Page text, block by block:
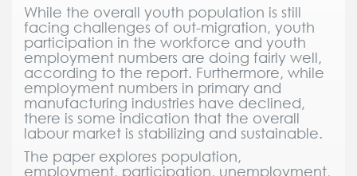
While the overall youth population is still
facing challenges of out-migration, youth
participation in the workforce and youth
employment numbers are doing fairly well,
according to the report. Furthermore, while
employment numbers in primary and
manufacturing industries have declined,
there is some indication that the overall
labour market is stabilizing and sustainable.
The paper explores population,
employment, participation, unemployment,